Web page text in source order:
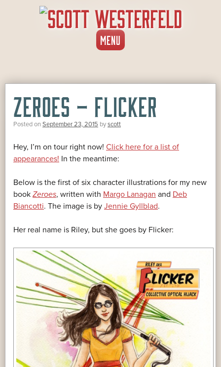
MENU SKIP
TO
ZEROES – FLICKER
Posted on September 23, 2015 byscott
Hey, I’m on tour right now! Click here for a list of
appearances! In the meantime:
Below is the first of six character illustrations for my new
book Zeroes, written with Margo Lanagan and Deb
Biancotti. The image is by Jennie Gyllblad.
Her real name is Riley, but she goes by Flicker: